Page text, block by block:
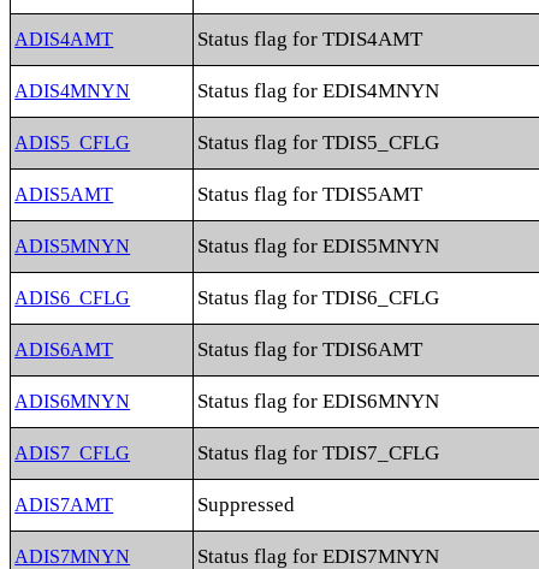
ADIS4AMT Status flag for TDIS4AMT
ADIS4MNYN Status flag for EDIS4MNYN
ADIS5_CFLG Status flag for TDIS5_CFLG
ADIS5AMT Status flag for TDIS5AMT
ADIS5MNYN Status flag for EDIS5MNYN
ADIS6_CFLG Status flag for TDIS6_CFLG
ADIS6AMT Status flag for TDIS6AMT
ADIS6MNYN Status flag for EDIS6MNYN
ADIS7_CFLG Status flag for TDIS7_CFLG
ADIS7AMT Suppressed
ADIS7MNYN Status flag for EDIS7MNYN